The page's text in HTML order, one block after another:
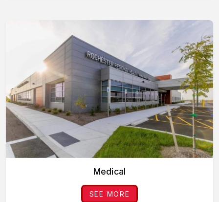
Medical
SEE MORE